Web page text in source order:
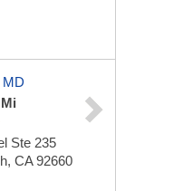
MD
Ste 235
CA 92660